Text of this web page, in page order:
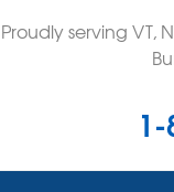
Proudly serving VT,